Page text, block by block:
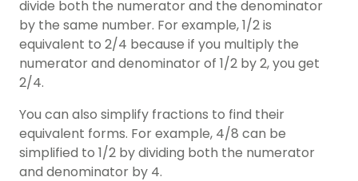
divide both the numerator and the denominator
by the same number. For example, 1/2 is
equivalent to 2/4 because if you multiply the
numerator and denominator of 1/2 by 2, you get
2/4.
You can also simplify fractions to find their
equivalent forms. For example, 4/8 can be
simplified to 1/2 by dividing both the numerator
and denominator by 4.